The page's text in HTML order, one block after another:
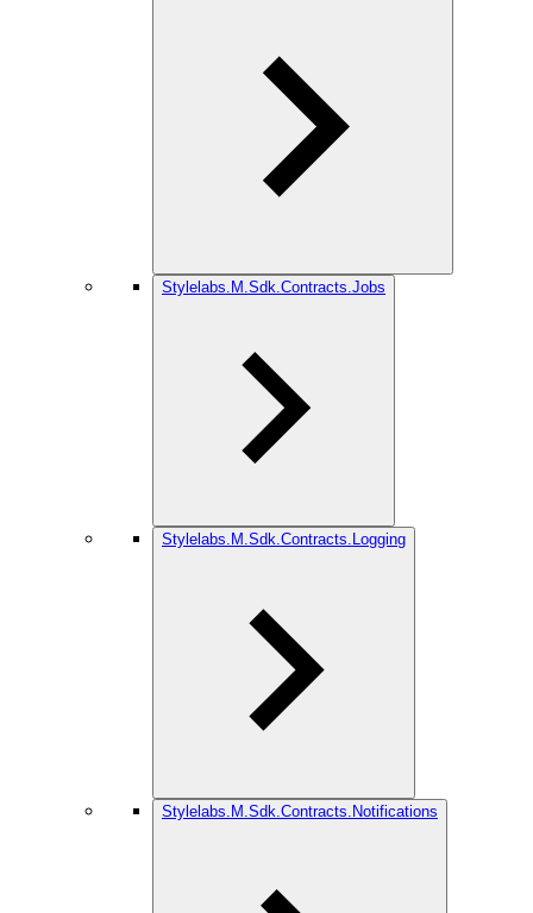
Stylelabs.M.Sdk.Contracts.Jobs
Stylelabs.M.Sdk.Contracts.Logging
Stylelabs.M.Sdk.Contracts.Notifications